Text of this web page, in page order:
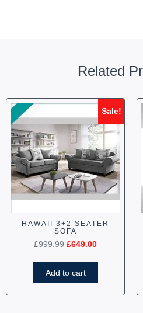
Related
Sale!
HAWAII 3+2 SEATER
SOFA
£999.99 £649.00
Add to cart